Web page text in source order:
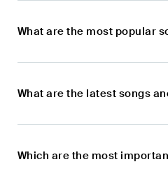
What are the most popular
What are the latest songs
Which are the most